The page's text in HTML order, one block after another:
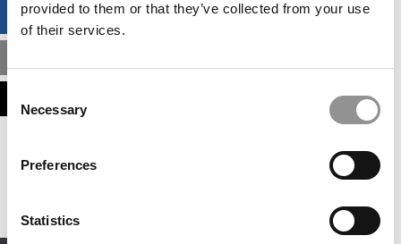
provided to them or that they’ve collected from your use
of their services.
Selection
Necessary
Preferences
Statistics
BUSINESS ANALYTICS HUB
This placement is unavailable due to cookie